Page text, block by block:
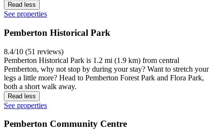
Read less
See properties
Pemberton Historical Park
8.4/10 (51 reviews)
Pemberton Historical Park is 1.2 mi (1.9 km) from central
Pemberton, why not stop by during your stay? Want to stretch your
legs a little more? Head to Pemberton Forest Park and Flora Park,
both a short walk away.
Read less
See properties
Pemberton Community Centre